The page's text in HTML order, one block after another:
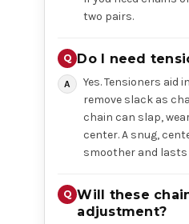
two pairs.
Do I need
Yes. Tensioners aid
remove slack as
chain can slap,
center. A snug,
smoother and lasts
Will these
adjustment?